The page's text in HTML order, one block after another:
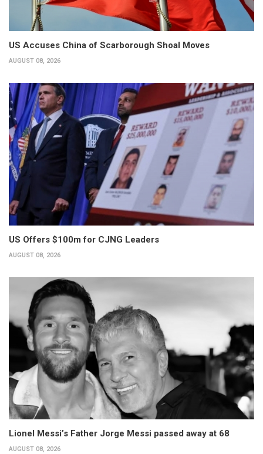
US Accuses China of Scarborough Shoal Moves
AUGUST 08, 2026
US Offers $100m for CJNG Leaders
AUGUST 08, 2026
Lionel Messi’s Father Jorge Messi passed away at 68
AUGUST 08, 2026